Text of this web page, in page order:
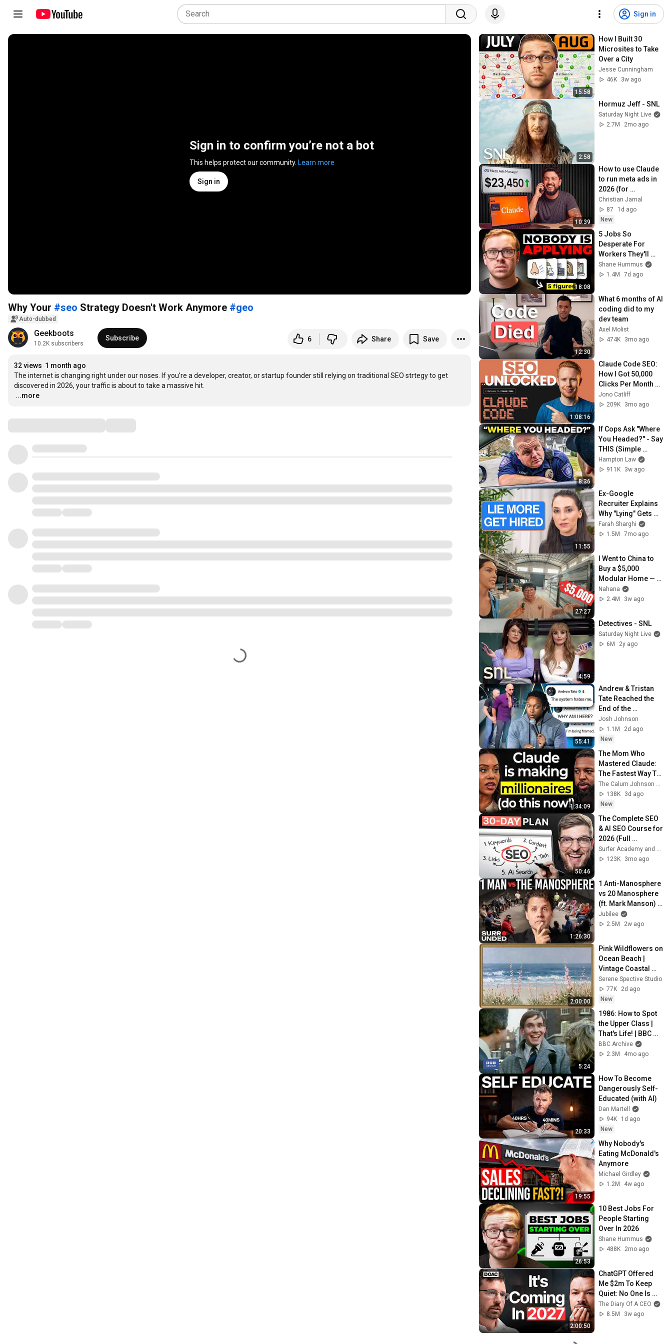
Sign in
Sign in to confirm you’re not a bot
This helps protect our community. Learn more
Sign in
Why Your #seo Strategy Doesn't Work Anymore #geo
Auto-dubbed
Geekboots
10.2K subscribers
Subscribe 6 Share Save
32 views 1 month ago
The internet is changing right under our noses. If you’re a developer, creator, or startup founder still relying on traditional SEO strtegy to get
…
...more
15:58
How I Built 30
Microsites to Take
Over a City
Jesse Cunningham
46K
3w ago
2:58
Hormuz Jeff - SNL
Saturday Night Live
2.7M
2mo ago
10:39
How to use Claude
to run meta ads in
2026 (for
beginners)
Christian Jamal
87
1d ago
New
18:08
5 Jobs So
Desperate For
Workers They'll
Hire You On the
Spot
Shane Hummus
1.4M
7d ago
12:30
What 6 months of AI
coding did to my
dev team
Axel Molist
474K
3mo ago
1:08:16
Claude Code SEO:
How I Got 50,000
Clicks Per Month
(Steal This)
Jono Catliff
209K
3mo ago
8:36
If Cops Ask "Where
You Headed?" - Say
THIS (Simple
Phrase)
Hampton Law
911K
3w ago
11:55
Ex-Google
Recruiter Explains
Why "Lying" Gets
You Hired
Farah Sharghi
1.5M
7mo ago
27:27
I Went to China to
Buy a $5,000
Modular Home —
What's the Real
Cost?
Nahana
2.4M
3w ago
4:59
Detectives - SNL
Saturday Night Live
6M
2y ago
55:41
Andrew & Tristan
Tate Reached the
End of the
Algorithm
Josh Johnson
1.1M
2d ago
New
1:34:09
The Mom Who
Mastered Claude:
The Fastest Way To
Make Your First
Million Using AI (3
Step Framework!)
The Calum Johnson Show and Edwina - Voice of AI
138K
3d ago
New
50:46
The Complete SEO
& AI SEO Course for
2026 (Full
Beginner’s Guide)
Surfer Academy and Matt Kenyon
123K
3mo ago
1:26:30
1 Anti-Manosphere
vs 20 Manosphere
(ft. Mark Manson) |
Surrounded
Jubilee
2.5M
2w ago
2:00:00
Pink Wildflowers on
Ocean Beach |
Vintage Coastal
Seascape Oil
Painting | 4K
Ambient TV
Serene Spective Studio
77K
2d ago
New
5:24
1986: How to Spot
the Upper Class |
That's Life! | BBC
Archive
BBC Archive
2.3M
4mo ago
20:33
How To Become
Dangerously Self-
Educated (with AI)
Dan Martell
94K
1d ago
New
19:55
Why Nobody's
Eating McDonald's
Anymore
Michael Girdley
1.2M
4w ago
26:53
10 Best Jobs For
People Starting
Over In 2026
Shane Hummus
488K
2mo ago
2:00:50
ChatGPT Offered
Me $2m To Keep
Quiet: No One Is
Ready For What's
Coming!
The Diary Of A CEO
8.5M
3w ago